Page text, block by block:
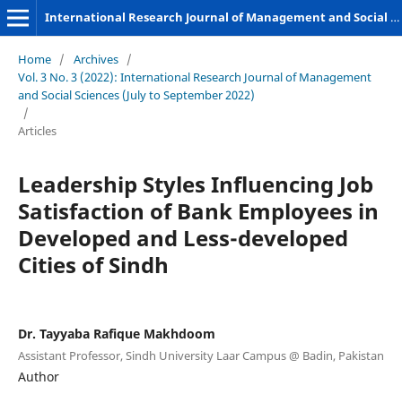
International Research Journal of Management and Social Sciences
Home / Archives /
Vol. 3 No. 3 (2022): International Research Journal of Management
and Social Sciences (July to September 2022)
/
Articles
Leadership Styles Influencing Job
Satisfaction of Bank Employees in
Developed and Less-developed
Cities of Sindh
Dr. Tayyaba Rafique Makhdoom
Assistant Professor, Sindh University Laar Campus @ Badin, Pakistan
Author